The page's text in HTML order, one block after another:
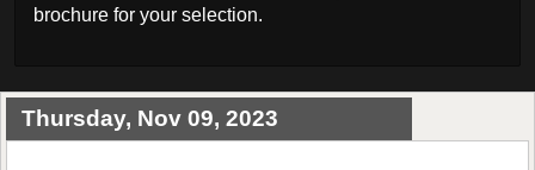
brochure for your selection.
Thursday, Nov 09, 2023